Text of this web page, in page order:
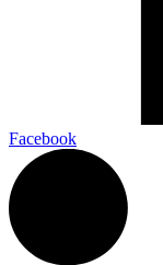
Facebook